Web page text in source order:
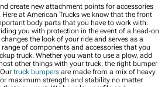
create new attachment points for accessories
. Here at American Trucks we know that the front
body parts that you have to work with.
you with protection in the event of a head-on
the look of your ride and serves as a
of components and accessories that you
truck. Whether you want to use a plow, add
other things with your truck, the right bumper
truck bumpers are made from a mix of heavy
maximum strength and stability no matter